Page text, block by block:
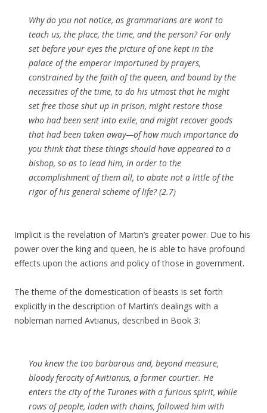
Why do you not notice, as grammarians are wont to
teach us, the place, the time, and the person? For only
set before your eyes the picture of one kept in the
palace of the emperor importuned by prayers,
constrained by the faith of the queen, and bound by the
necessities of the time, to do his utmost that he might
set free those shut up in prison, might restore those
who had been sent into exile, and might recover goods
that had been taken away—of how much importance do
you think that these things should have appeared to a
bishop, so as to lead him, in order to the
accomplishment of them all, to abate not a little of the
rigor of his general scheme of life? (2.7)
Implicit is the revelation of Martin’s greater power. Due to his
power over the king and queen, he is able to have profound
effects upon the actions and policy of those in government.
The theme of the domestication of beasts is set forth
explicitly in the description of Martin’s dealings with a
nobleman named Avtianus, described in Book 3:
You knew the too barbarous and, beyond measure,
bloody ferocity ofAvitianus, a former courtier. He
enters the city of the Turones with a furious spirit, while
rows of people, laden with chains, followed him with